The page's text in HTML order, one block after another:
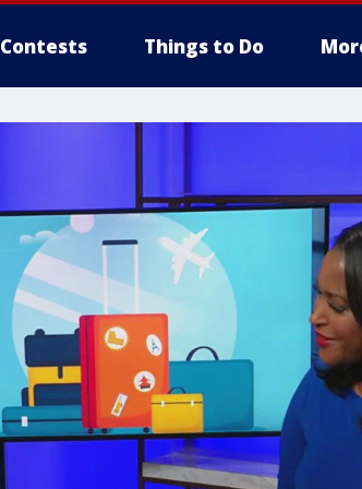
Contests Things to Do